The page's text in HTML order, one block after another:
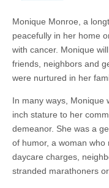
Monique Monroe, a
peacefully in her home
with cancer. Monique
friends, neighbors and
were nurtured in her
In many ways, Monique
inch stature to her
demeanor. She was a
of humor, a woman
daycare charges,
stranded marathoners